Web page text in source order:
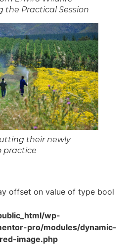
the Practical Session
their newly
practice
offset on value of type bool
wp-
pro/modules/dynamic-
image.php